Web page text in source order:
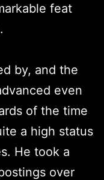
feat
by, and the
even
of the time
a high status
He took a
over